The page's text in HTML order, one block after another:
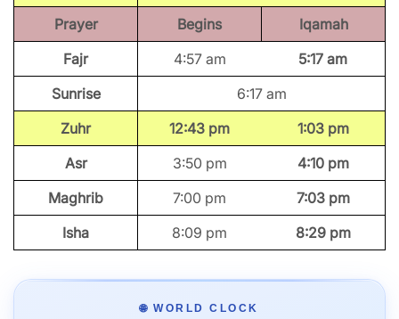
Prayer
Begins
Iqamah
Fajr
4:57 am
5:17 am
Sunrise
6:17 am
Zuhr
12:43 pm
1:03 pm
Asr
3:50 pm
4:10 pm
Maghrib
7:00 pm
7:03 pm
Isha
8:09 pm 8:29 pm
🌐 WORLD CLOCK